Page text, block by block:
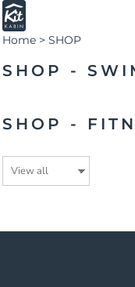
Home > SHOP
SHOP -
SHOP -